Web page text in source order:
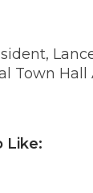
Town Hall
Like: